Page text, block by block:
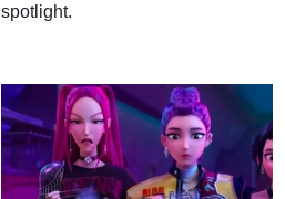
spotlight.